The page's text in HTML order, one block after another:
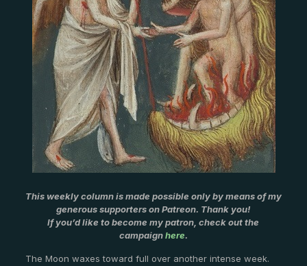
This weekly column is made possible only by means of my
generous supporters on Patreon. Thank you!
If you’d like to become my patron, check out the
campaignhere.
The Moon waxes toward full over another intense week.